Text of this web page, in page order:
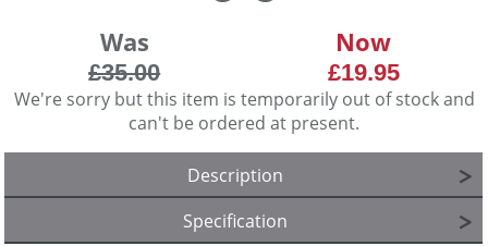
Was
£35.00
Now
£19.95
We're sorry but this item is temporarily out of stock and
can't be ordered at present.
Description
Specification